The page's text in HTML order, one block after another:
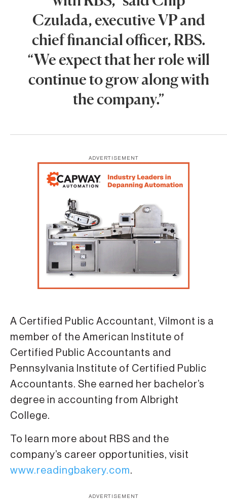
Czulada, executive VP and
chief financial officer, RBS.
“We expect that her role will
continue to grow along with
the company.”
ADVERTISEMENT
A Certified Public Accountant, Vilmont is a
member of the American Institute of
Certified Public Accountants and
Pennsylvania Institute of Certified Public
Accountants. She earned her bachelor’s
degree in accounting from Albright
College.
To learn more about RBS and the
company’s career opportunities, visit
www.readingbakery.com.
ADVERTISEMENT